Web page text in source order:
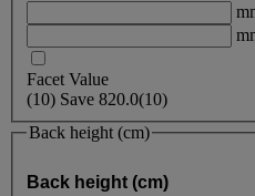
Facet Value
(10) Save 820.0(10)
Back height (cm)
Back height (cm)